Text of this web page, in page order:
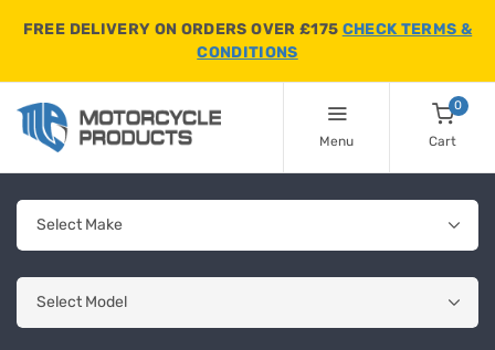
FREE DELIVERY ON ORDERS OVER £175 CHECK TERMS &
CONDITIONS
Menu
0
Cart